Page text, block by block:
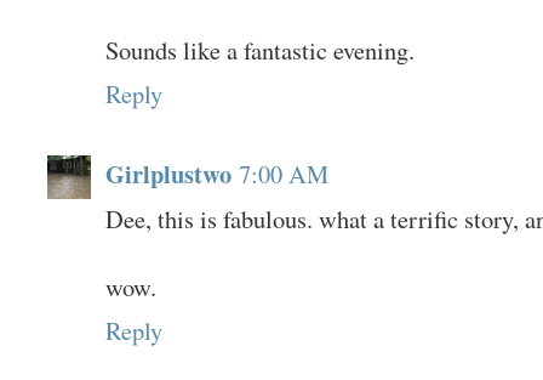
Sounds like a fantastic evening.
Reply
Girlplustwo 7:00 AM
Dee, this is fabulous. what a terrific story,
wow.
Reply